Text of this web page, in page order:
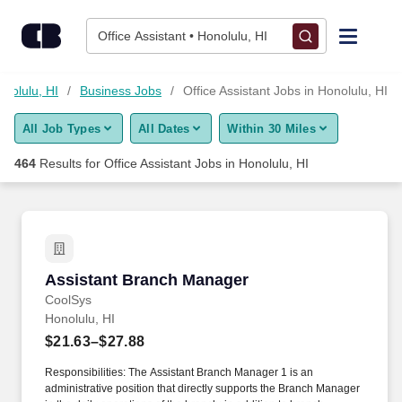
Office Assistant • Honolulu, HI
Find Jobs
Upload Resume
Career Advice
Employers / Post Job
HI Business Jobs Office Assistant Jobs in Honolulu, HI
All Job Types All Dates Within 30 Miles
464 Results for Office Assistant Jobs in Honolulu, HI
Assistant Branch Manager
CoolSys
Assistant Branch Manager
Honolulu, HI
$21.63–$27.88
Responsibilities: The Assistant Branch Manager 1 is an
administrative position that directly supports the Branch Manager